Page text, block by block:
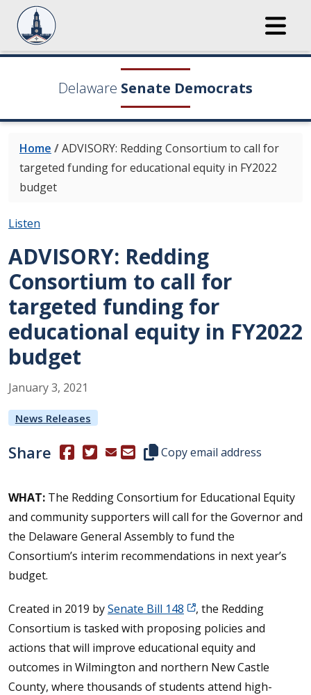
Delaware Senate Democrats
Home /ADVISORY: Redding Consortium to call for
targeted funding for educational equity in FY2022
budget
Listen
ADVISORY: Redding
Consortium to call for
targeted funding for
educational equity in FY2022
budget
January3, 2021
News Releases
Share (Opens in a new window.)
(Opens in a new window.)
Copy this representative's
Copy email address
WHAT: The Redding Consortium for Educational Equity
and community supporters will call for the Governor and
the Delaware General Assembly to fund the
Consortium’s interim recommendations in next year’s
budget.
Created in 2019 bySenate Bill 148
, the Redding
Consortium is tasked with proposing policies and
actions that will improve educational equity and
outcomes in Wilmington and northern New Castle
County, where thousands of students attend high-